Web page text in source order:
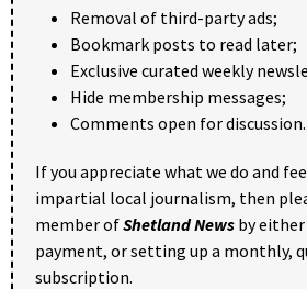
Removal of third-party ads;
Bookmark posts to read later;
Exclusive curated weekly
Hide membership messages;
Comments open for discussion.
If you appreciate what we do and
impartial local journalism, then
member ofShetland News by
payment, or setting up a monthly,
subscription.